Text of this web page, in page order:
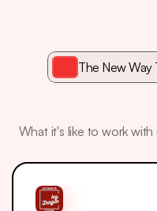
The New Way
What it's like to work